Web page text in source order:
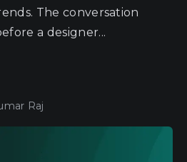
The conversation
a designer...
Raj